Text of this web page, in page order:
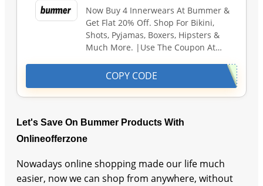
Now Buy 4 Innerwears At Bummer &
Get Flat 20% Off. Shop For Bikini,
Shots, Pyjamas, Boxers, Hipsters &
Much More. |Use The Coupon At…
COPY CODE
Let's Save On Bummer Products With
Onlineofferzone
Nowadays online shopping made our life much
easier, now we can shop from anywhere, without